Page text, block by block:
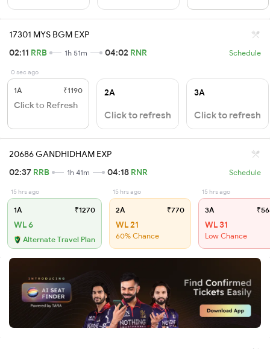
17301 MYS BGM EXP
02:11 RRB 1h 51m 04:02 RNR Schedule
0 sec ago
1A ₹1190
Click to Refresh
2A
Click to refresh
3A
Click to refresh
20686 GANDHIDHAM EXP
02:37 RRB 1h 41m 04:18 RNR Schedule
15 hrs ago
1A ₹1270
WL 6
Alternate Travel Plan
15 hrs ago
2A ₹770
WL 21
60% Chance
15 hrs ago
3A
WL 31
Low Chance